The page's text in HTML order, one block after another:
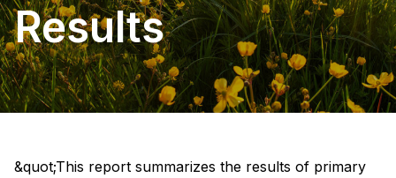
Results
&quot;This report summarizes the results of primary